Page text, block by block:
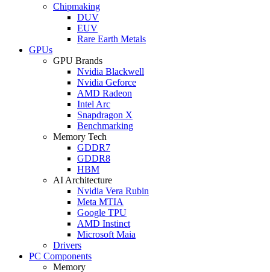
Chipmaking
DUV
EUV
Rare Earth Metals
GPUs
GPU Brands
Nvidia Blackwell
Nvidia Geforce
AMD Radeon
Intel Arc
Snapdragon X
Benchmarking
Memory Tech
GDDR7
GDDR8
HBM
AI Architecture
Nvidia Vera Rubin
Meta MTIA
Google TPU
AMD Instinct
Microsoft Maia
Drivers
PC Components
Memory